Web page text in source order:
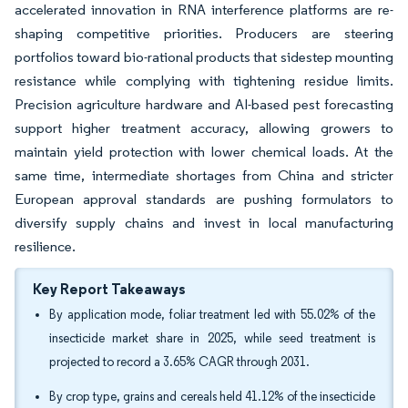
accelerated innovation in RNA interference platforms are re-
shaping competitive priorities. Producers are steering
portfolios toward bio-rational products that sidestep mounting
resistance while complying with tightening residue limits.
Precision agriculture hardware and AI-based pest forecasting
support higher treatment accuracy, allowing growers to
maintain yield protection with lower chemical loads. At the
same time, intermediate shortages from China and stricter
European approval standards are pushing formulators to
diversify supply chains and invest in local manufacturing
resilience.
Key Report Takeaways
By application mode, foliar treatment led with 55.02% of the
insecticide market share in 2025, while seed treatment is
projected to record a 3.65% CAGR through 2031.
By crop type, grains and cereals held 41.12% of the insecticide